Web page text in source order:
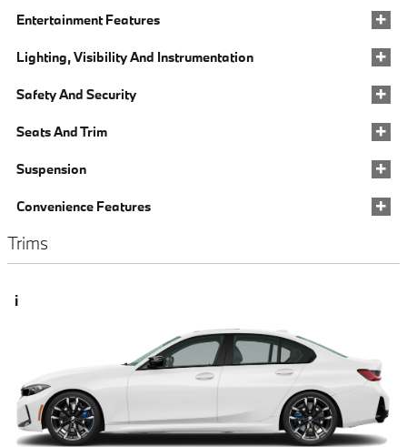
Entertainment Features
Lighting, Visibility And Instrumentation
Safety And Security
Seats And Trim
Suspension
Convenience Features
Trims
i